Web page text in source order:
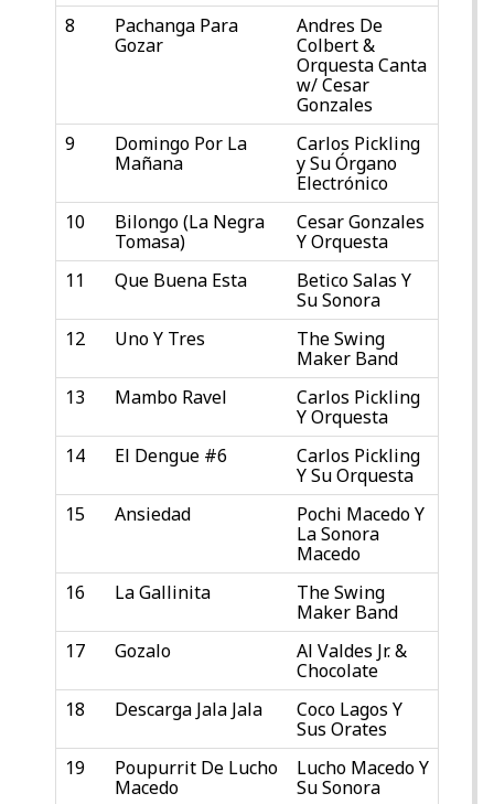
8
Pachanga Para
Gozar
Andres De
Colbert &
Orquesta Canta
w/ Cesar
Gonzales
9
Domingo Por La
Mañana
Carlos Pickling
y Su Órgano
Electrónico
10
Bilongo (La Negra
Tomasa)
Cesar Gonzales
Y Orquesta
11
Que Buena Esta
Betico Salas Y
Su Sonora
12
Uno Y Tres
The Swing
Maker Band
13
Mambo Ravel
Carlos Pickling
Y Orquesta
14
El Dengue #6
Carlos Pickling
Y Su Orquesta
15
Ansiedad
Pochi Macedo Y
La Sonora
Macedo
16
La Gallinita
The Swing
Maker Band
17
Gozalo
Al Valdes Jr. &
Chocolate
18
Descarga Jala Jala
Coco Lagos Y
Sus Orates
19
Poupurrit De Lucho
Macedo
Lucho Macedo Y
Su Sonora